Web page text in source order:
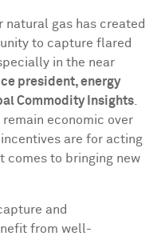
gas has created
to capture flared
in the near
president, energy
Commodity Insights.
economic over
are for acting
comes to bringing new
and
from well-